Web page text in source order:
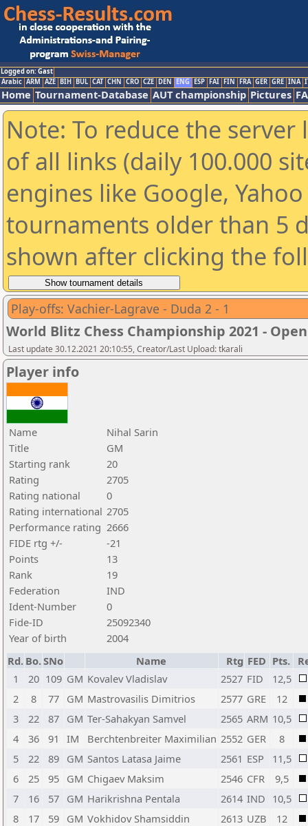
Logged on: Gast
Arabic ARM AZE BIH BUL CAT CHN CRO CZE DEN ENG ESP FAI FIN FRA GER GRE INA
Home Tournament-Database AUT championship Pictures
Note: To reduce the
of all links (daily 100.000
engines like Google,
tournaments older than 5
shown after clicking the
Play-offs: Vachier-Lagrave - Duda 2 - 1
World Blitz Chess Championship 2021 - Open
Last update 30.12.2021 20:10:55, Creator/Last Upload: tkarali
Player info
Name
Nihal Sarin
Title
GM
Starting rank
20
Rating
2705
Rating national
0
Rating international 2705
Performance rating 2666
FIDE rtg +/-
-21
Points
13
Rank
19
Federation
IND
Ident-Number
0
Fide-ID
25092340
Year of birth
2004
Rd. Bo.SNo Name Rtg FED Pts.
1
20 109 GM Kovalev Vladislav 2527 FID
12,5
2
8 77 GM Mastrovasilis Dimitrios 2577 GRE
12
3
22 87 GM Ter-Sahakyan Samvel 2565 ARM 10,5
4
36 91 IM Berchtenbreiter Maximilian 2552 GER
8
5
22 89 GM Santos Latasa Jaime 2561 ESP
11,5
6
25 95 GM Chigaev Maksim 2546 CFR
9,5
7
16 57 GM Harikrishna Pentala 2614 IND 10,5
8
17 59 GM Vokhidov Shamsiddin 2613 UZB
12